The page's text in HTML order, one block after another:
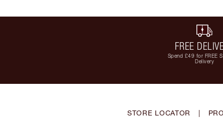
FREE
Spend £49 for FREE
Delivery
STORE LOCATOR |